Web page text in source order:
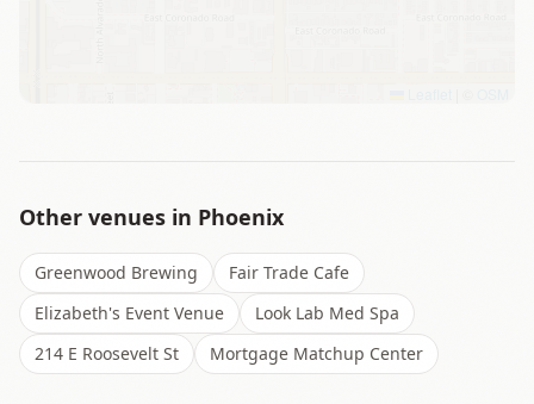
Other venues in Phoenix
Greenwood Brewing
Fair Trade Cafe
Elizabeth's Event Venue
Look Lab Med Spa
214 E Roosevelt St
Mortgage Matchup Center